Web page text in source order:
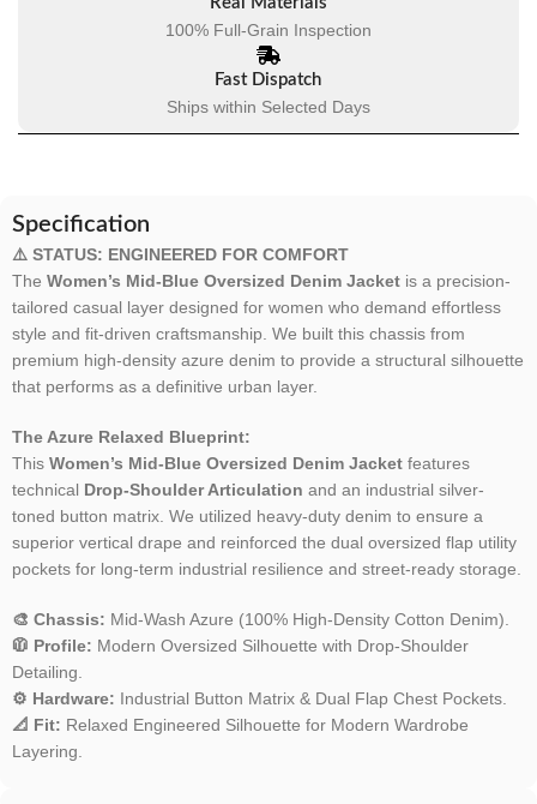
100% Full-Grain Inspection
Fast Dispatch
Ships within Selected Days
Specification
⚠️ STATUS: ENGINEERED FOR COMFORT
The Women’s Mid-Blue Oversized Denim Jacket is a precision-
tailored casual layer designed for women who demand effortless
style and fit-driven craftsmanship. We built this chassis from
premium high-density azure denim to provide a structural silhouette
that performs as a definitive urban layer.
The Azure Relaxed Blueprint:
This Women’s Mid-Blue Oversized Denim Jacket features
technical Drop-Shoulder Articulation and an industrial silver-
toned button matrix. We utilized heavy-duty denim to ensure a
superior vertical drape and reinforced the dual oversized flap utility
pockets for long-term industrial resilience and street-ready storage.
🎨 Chassis: Mid-Wash Azure (100% High-Density Cotton Denim).
🧥 Profile: Modern Oversized Silhouette with Drop-Shoulder
Detailing.
⚙️ Hardware: Industrial Button Matrix & Dual Flap Chest Pockets.
📐 Fit: Relaxed Engineered Silhouette for Modern Wardrobe
Layering.